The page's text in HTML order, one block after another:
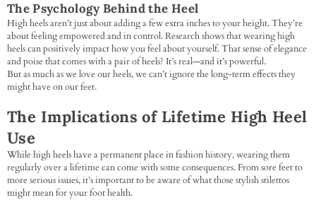
The Psychology Behind the Heel
High heels aren’t just about adding a few extra inches to your height. They’re
about feeling empowered and in control. Research shows that wearing high
heels can positively impact how you feel about yourself. That sense of elegance
and poise that comes with a pair of heels? It’s real—and it’s powerful.
But as much as we love our heels, we can’t ignore the long-term effects they
might have on our feet.
The Implications of Lifetime High Heel
Use
While high heels have a permanent place in fashion history, wearing them
regularly over a lifetime can come with some consequences. From sore feet to
more serious issues, it’s important to be aware of what those stylish stilettos
might mean for your foot health.